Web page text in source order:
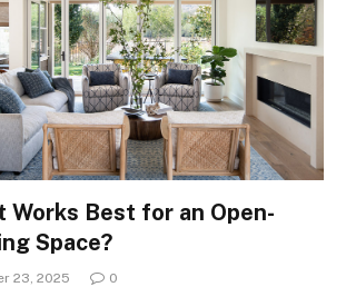
Works Best for an Open-
Space?
23, 2025 0